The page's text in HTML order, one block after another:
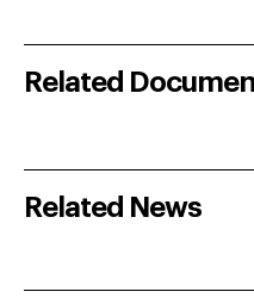
Related
Related News